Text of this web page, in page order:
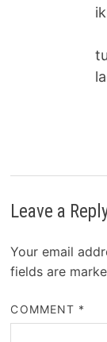
Leave a
Your email
fields are
COMMENT *